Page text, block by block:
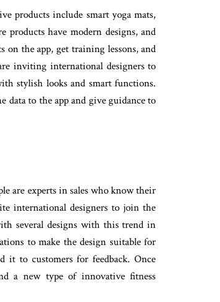
products include smart yoga mats,
have modern designs, and
on the app, get training lessons, and
inviting international designers to
stylish looks and smart functions.
data to the app and give guidance to
are experts in sales who know their
international designers to join the
several designs with this trend in
to make the design suitable for
it to customers for feedback. Once
a new type of innovative fitness